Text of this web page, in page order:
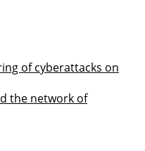
of cyberattacks on
the network of